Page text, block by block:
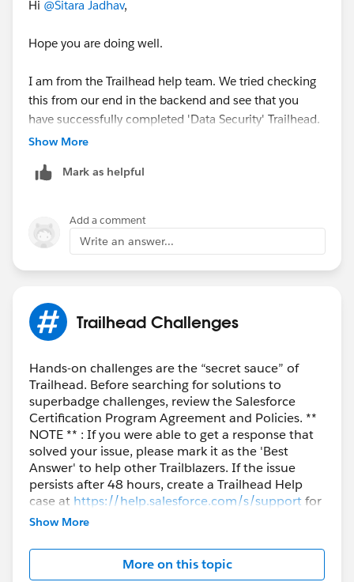
Hi @Sitara Jadhav,
Hope you are doing well.
I am from the Trailhead help team. We tried checking
this from our end in the backend and see that you
have successfully completed 'Data Security' Trailhead.
above responses helped you resolve the issue? If yes,
issue so that it might help the fellow Trailblazer's who
are facing the similar issue.
Thank you!
Trailblazer Help
Show More
Mark as helpful
Add a comment
Write an answer...
Trailhead Challenges
Hands-on challenges are the “secret sauce” of
Trailhead. Before searching for solutions to
superbadge challenges, review the Salesforce
Certification Program Agreement and Policies. **
NOTE ** : If you were able to get a response that
solved your issue, please mark it as the 'Best
Answer' to help other Trailblazers. If the issue
persists after 48 hours, create a Trailhead Help
case at https://help.salesforce.com/s/supportfor
further assistance.
Show More
More on this topic